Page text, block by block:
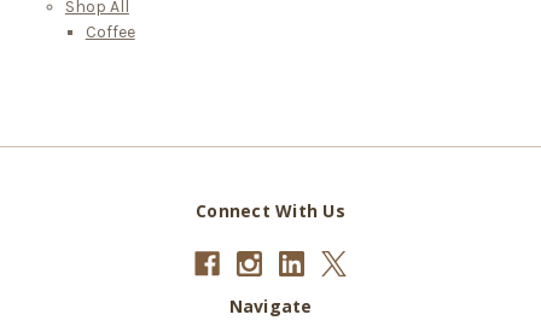
Shop All
Coffee
Connect With Us
Navigate